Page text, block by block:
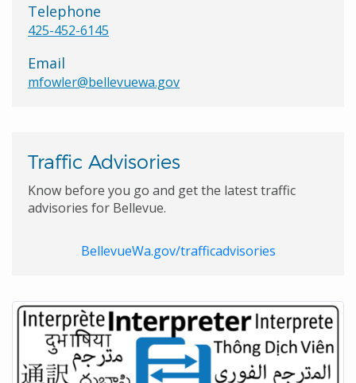
Telephone
425-452-6145
Email
mfowler@bellevuewa.gov
Traffic Advisories
Know before you go and get the latest traffic
advisories for Bellevue.
BellevueWa.gov/trafficadvisories